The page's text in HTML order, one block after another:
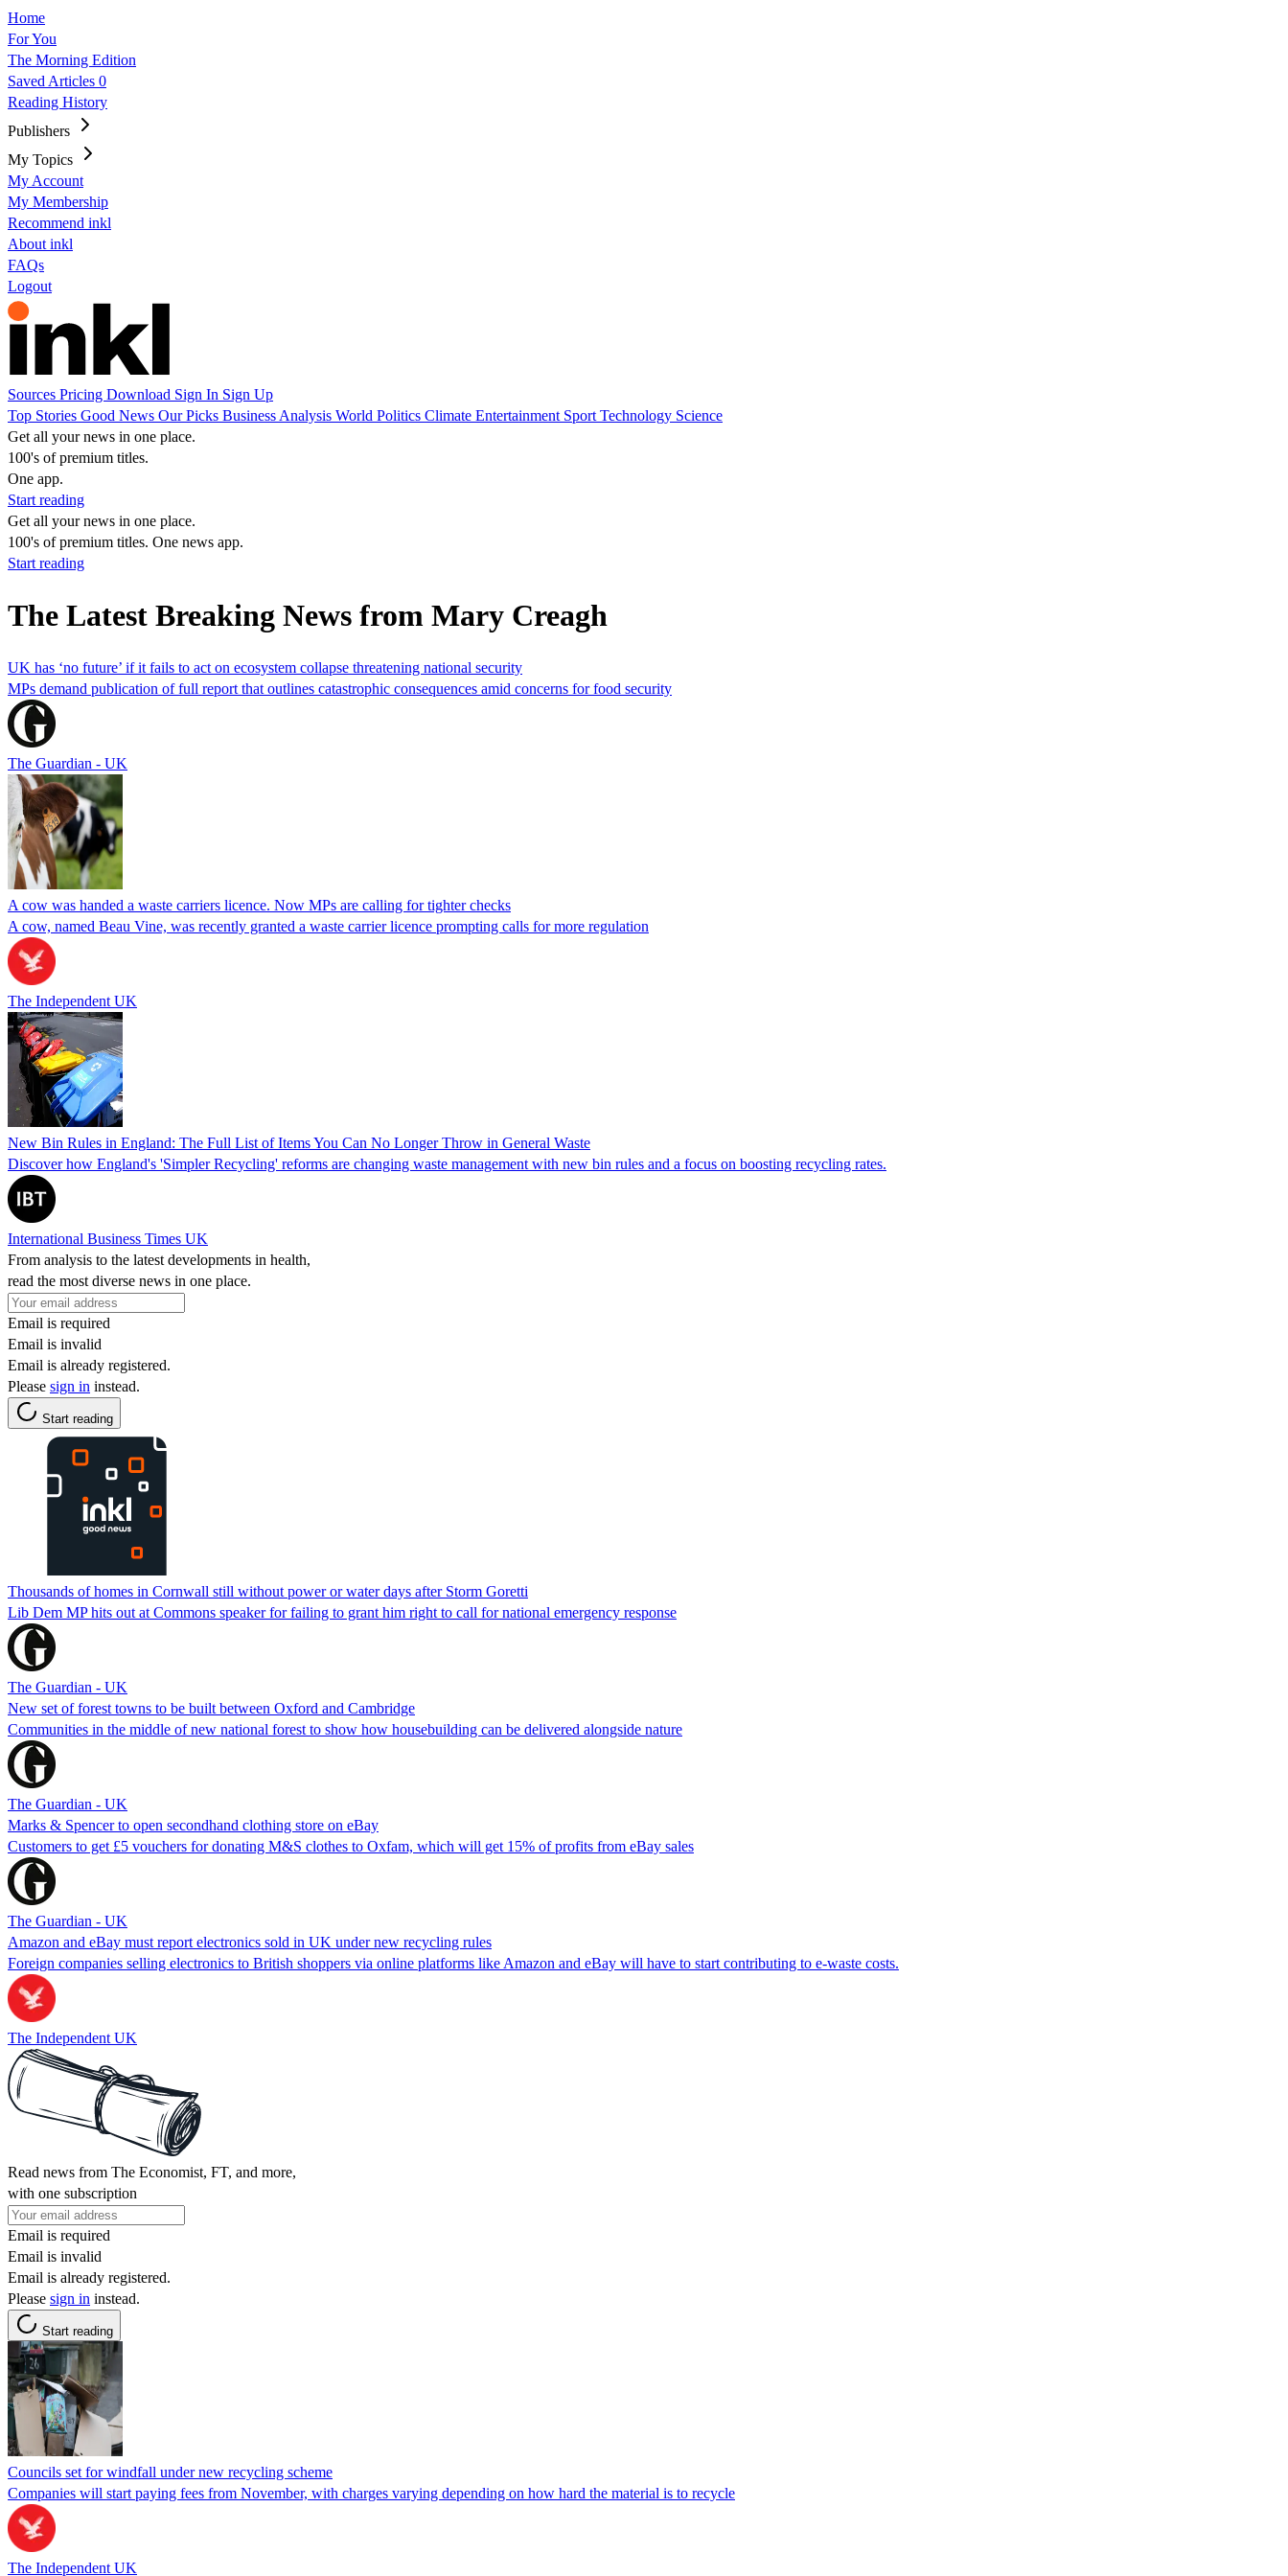
Home
For You
The Morning Edition
Saved Articles 0
Reading History
Publishers
My Topics
My Account
My Membership
Recommend inkl
About inkl
FAQs
Logout
Sources Pricing Download Sign In Sign Up
Top Stories Good News Our Picks Business Analysis World Politics Climate Entertainment Sport Technology Science
Get all your news in one place.
100's of premium titles.
One app.
Start reading
Get all your news in one place.
100's of premium titles. One news app.
Start reading
The Latest Breaking News from Mary Creagh
UK has ‘no future’ if it fails to act on ecosystem collapse threatening national security
MPs demand publication of full report that outlines catastrophic consequences amid concerns for food security
The Guardian - UK
A cow was handed a waste carriers licence. Now MPs are calling for tighter checks
A cow, named Beau Vine, was recently granted a waste carrier licence prompting calls for more regulation
The Independent UK
New Bin Rules in England: The Full List of Items You Can No Longer Throw in General Waste
Discover how England's 'Simpler Recycling' reforms are changing waste management with new bin rules and a focus on boosting recycling rates.
International Business Times UK
From analysis to the latest developments in health,
read the most diverse news in one place.
Email is required
Email is invalid
Email is already registered.
Please sign in instead.
Start reading
Thousands of homes in Cornwall still without power or water days after Storm Goretti
Lib Dem MP hits out at Commons speaker for failing to grant him right to call for national emergency response
The Guardian - UK
New set of forest towns to be built between Oxford and Cambridge
Communities in the middle of new national forest to show how housebuilding can be delivered alongside nature
The Guardian - UK
Marks & Spencer to open secondhand clothing store on eBay
Customers to get £5 vouchers for donating M&S clothes to Oxfam, which will get 15% of profits from eBay sales
The Guardian - UK
Amazon and eBay must report electronics sold in UK under new recycling rules
Foreign companies selling electronics to British shoppers via online platforms like Amazon and eBay will have to start contributing to e-waste costs.
The Independent UK
Read news from The Economist, FT, and more,
with one subscription
Email is required
Email is invalid
Email is already registered.
Please sign in instead.
Start reading
Councils set for windfall under new recycling scheme
Companies will start paying fees from November, with charges varying depending on how hard the material is to recycle
The Independent UK